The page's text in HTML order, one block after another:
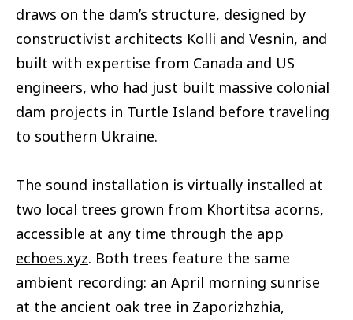
draws on the dam’s structure, designed by
constructivist architects Kolli and Vesnin, and
built with expertise from Canada and US
engineers, who had just built massive colonial
dam projects in Turtle Island before traveling
to southern Ukraine.
The sound installation is virtually installed at
two local trees grown from Khortitsa acorns,
accessible at any time through the app
echoes.xyz. Both trees feature the same
ambient recording: an April morning sunrise
at the ancient oak tree in Zaporizhzhia,